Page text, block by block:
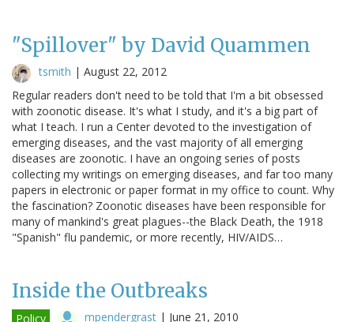
"Spillover" by David Quammen
tsmith | August 22, 2012
Regular readers don't need to be told that I'm a bit obsessed
with zoonotic disease. It's what I study, and it's a big part of
what I teach. I run a Center devoted to the investigation of
emerging diseases, and the vast majority of all emerging
diseases are zoonotic. I have an ongoing series of posts
collecting my writings on emerging diseases, and far too many
papers in electronic or paper format in my office to count. Why
the fascination? Zoonotic diseases have been responsible for
many of mankind's great plagues--the Black Death, the 1918
"Spanish" flu pandemic, or more recently, HIV/AIDS…
Inside the Outbreaks
Policy mpendergrast | June 21, 2010